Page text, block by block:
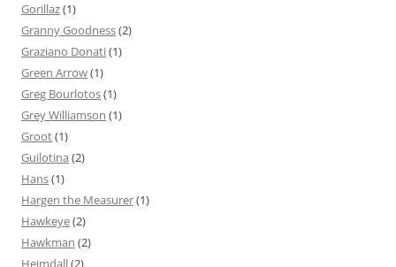
Gorillaz(1)
Granny Goodness(2)
Graziano Donati(1)
Green Arrow(1)
Greg Bourlotos(1)
Grey Williamson (1)
Groot(1)
Guilotina (2)
Hans(1)
Hargen the Measurer(1)
Hawkeye(2)
Hawkman (2)
Heimdall(2)